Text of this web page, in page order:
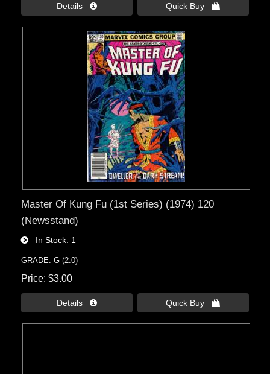
Details  Quick Buy 
Master Of Kung Fu (1st Series) (1974) 120
(Newsstand)
In Stock 1
GRADE: G (2.0)
Price $3.00
Details  Quick Buy 